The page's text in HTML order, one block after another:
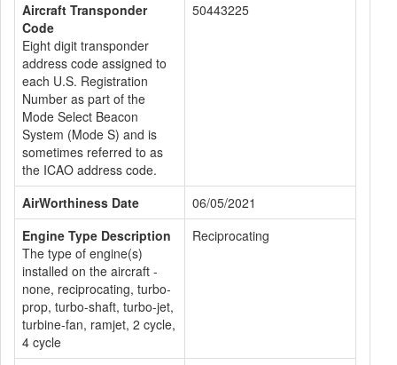
Aircraft Transponder
Code
Eight digit transponder
address code assigned to
each U.S. Registration
Number as part of the
Mode Select Beacon
System (Mode S) and is
sometimes referred to as
the ICAO address code.
50443225
AirWorthiness Date
06/05/2021
Engine Type Description
The type of engine(s)
installed on the aircraft -
none, reciprocating, turbo-
prop, turbo-shaft, turbo-jet,
turbine-fan, ramjet, 2 cycle,
4 cycle
Reciprocating